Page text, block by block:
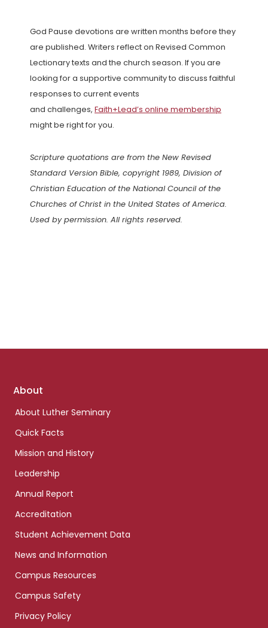
God Pause devotions are written months before they
are published. Writers reflect on Revised Common
Lectionary texts and the church season. If you are
looking for a supportive community to discuss faithful
responses to current events
and challenges, Faith+Lead’s online membership
might be right for you.
Scripture quotations are from the New Revised
Standard Version Bible, copyright 1989, Division of
Christian Education of the National Council of the
Churches of Christ in the United States of America.
Used by permission. All rights reserved.
Footer
About
About Luther Seminary
Quick Facts
Mission and History
Leadership
Annual Report
Accreditation
Student Achievement Data
News and Information
Campus Resources
Campus Safety
Privacy Policy